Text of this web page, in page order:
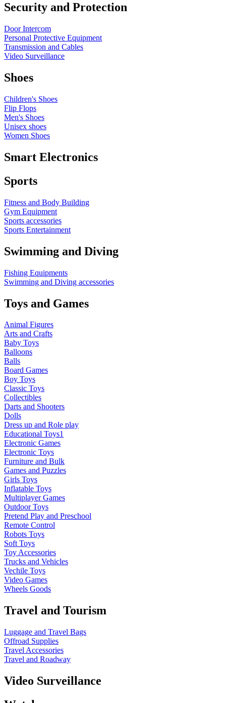
Security and Protection
Door Intercom
Personal Protective Equipment
Transmission and Cables
Video Surveillance
Shoes
Children's Shoes
Flip Flops
Men's Shoes
Unisex shoes
Women Shoes
Smart Electronics
Sports
Fitness and Body Building
Gym Equipment
Sports accessories
Sports Entertainment
Swimming and Diving
Fishing Equipments
Swimming and Diving accessories
Toys and Games
Animal Figures
Arts and Crafts
Baby Toys
Balloons
Balls
Board Games
Boy Toys
Classic Toys
Collectibles
Darts and Shooters
Dolls
Dress up and Role play
Educational Toys1
Electronic Games
Electronic Toys
Furniture and Bulk
Games and Puzzles
Girls Toys
Inflatable Toys
Multiplayer Games
Outdoor Toys
Pretend Play and Preschool
Remote Control
Robots Toys
Soft Toys
Toy Accessories
Trucks and Vehicles
Vechile Toys
Video Games
Wheels Goods
Travel and Tourism
Luggage and Travel Bags
Offroad Supplies
Travel Accessories
Travel and Roadway
Video Surveillance